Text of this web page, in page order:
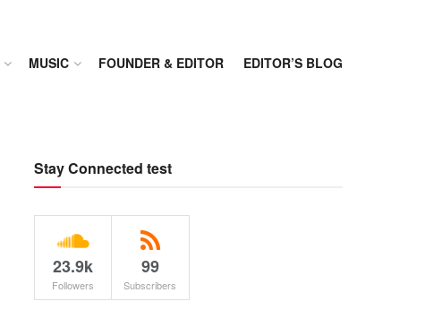
MUSIC FOUNDER & EDITOR EDITOR’S BLOG
Stay Connected test
23.9k
Followers
99
Subscribers